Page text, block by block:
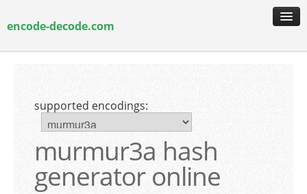
encode-decode.com
encryption & decryption
guide & faq
supported encodings:
murmur3a hash
generator online